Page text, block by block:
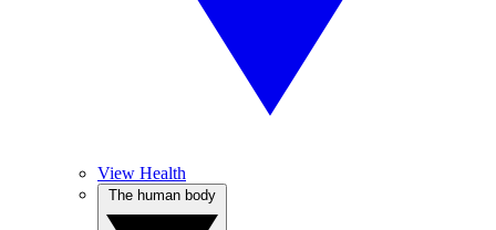
View Health